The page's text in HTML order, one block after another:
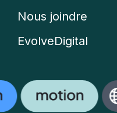
Nous joindre
EvolveDigital